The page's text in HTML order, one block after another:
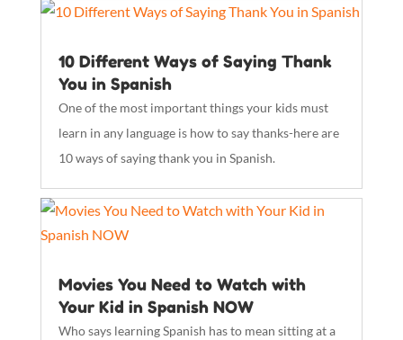
10 Different Ways of Saying Thank
You in Spanish
One of the most important things your kids must
learn in any language is how to say thanks-here are
10 ways of saying thank you in Spanish.
Movies You Need to Watch with
Your Kid in Spanish NOW
Who says learning Spanish has to mean sitting at a